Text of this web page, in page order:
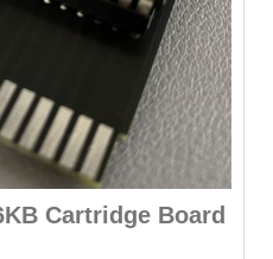
Cartridge Board